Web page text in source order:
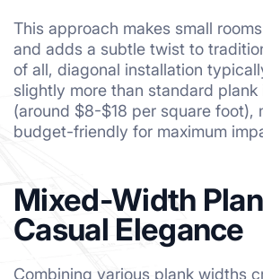
This approach makes small
and adds a subtle twist to
of all, diagonal installation
slightly more than standard plank
(around $8-$18 per square foot),
budget-friendly for maximum
Mixed-Width
Casual Elegance
Combining various plank widths